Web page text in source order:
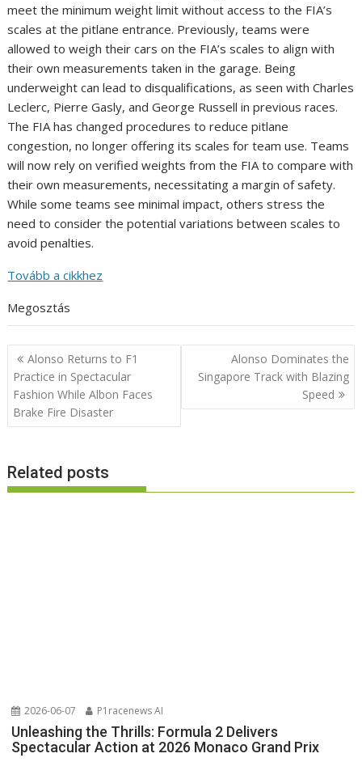
meet the minimum weight limit without access to the FIA’s
scales at the pitlane entrance. Previously, teams were
allowed to weigh their cars on the FIA’s scales to align with
their own measurements taken in the garage. Being
underweight can lead to disqualifications, as seen with Charles
Leclerc, Pierre Gasly, and George Russell in previous races.
The FIA has changed procedures to reduce pitlane
congestion, no longer offering its scales for team use. Teams
will now rely on verified weights from the FIA to compare with
their own measurements, necessitating a margin of safety.
While some teams see minimal impact, others stress the
need to consider the potential variations between scales to
avoid penalties.
Tovább a cikkhez
Megosztás
Post
navigation
Alonso Returns to F1
Practice in Spectacular
Fashion While Albon Faces
Brake Fire Disaster
Alonso Dominates the
Singapore Track with Blazing
Speed
Related posts
2026-06-07 P1racenews AI
Unleashing the Thrills: Formula 2 Delivers
Spectacular Action at 2026 Monaco Grand Prix